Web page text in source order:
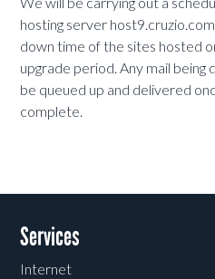
hosting server
down time of the sites hosted
upgrade period. Any mail being
be queued up and delivered
complete.
Services
Internet